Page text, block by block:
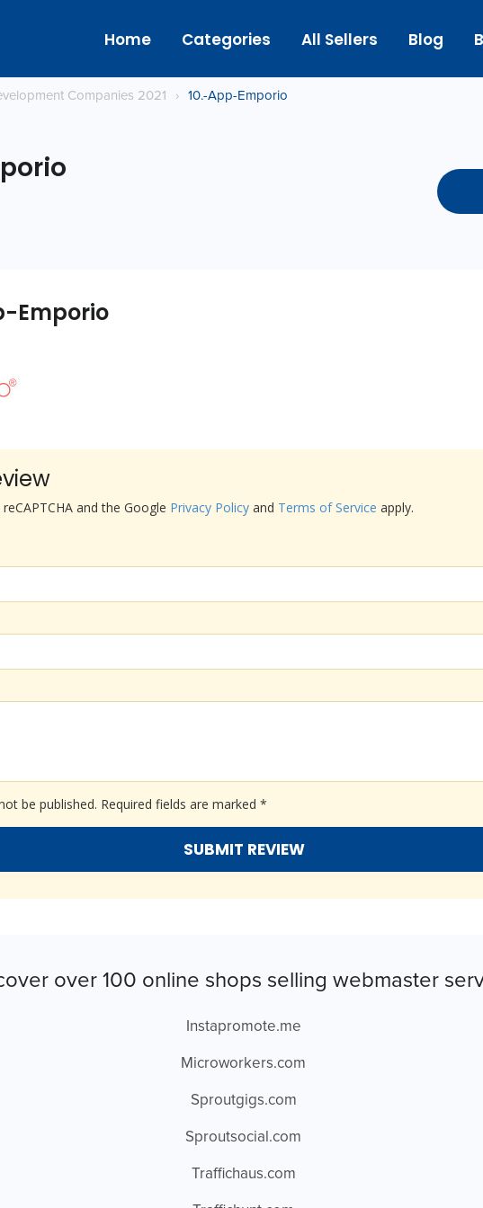
Home Categories All Sellers Blog
Companies 2021 › 10.-App-Emporio
Emporio
be published. Required fields are marked *
and the Google Privacy Policy and Terms of Service apply.
over 100 online shops selling webmaster
Instapromote.me
Microworkers.com
Sproutgigs.com
Sproutsocial.com
Traffichaus.com